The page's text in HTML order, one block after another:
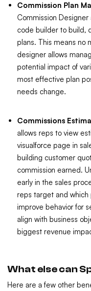
Commission Plan
Commission
code builder to build,
plans. This means no
designer allows
potential impact of
most effective plan
needs change.
Commissions
allows reps to view
visualforce page in
building customer
commission earned.
early in the sales
reps target and which
improve behavior for
align with business
biggest revenue
What else can
Here are a few other